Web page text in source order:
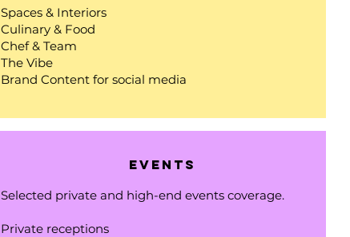
Spaces & Interiors
Culinary & Food
Chef & Team
The Vibe
Brand Content for social media
Events
Selected private and high-end events coverage.
Private receptions